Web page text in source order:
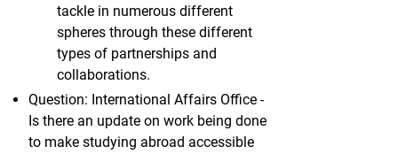
tackle in numerous different
spheres through these different
types of partnerships and
collaborations.
Question: International Affairs Office -
Is there an update on work being done
to make studying abroad accessible